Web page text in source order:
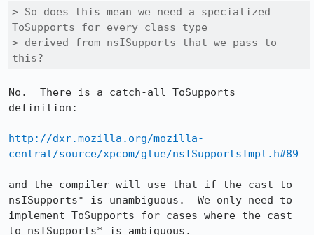
> So does this mean we need a specialized
ToSupports for every class type
> derived from nsISupports that we pass to
this?
No.  There is a catch-all ToSupports
definition:
http://dxr.mozilla.org/mozilla-
central/source/xpcom/glue/nsISupportsImpl.h#89
and the compiler will use that if the cast to
nsISupports* is unambiguous.  We only need to
implement ToSupports for cases where the cast
to nsISupports* is ambiguous.